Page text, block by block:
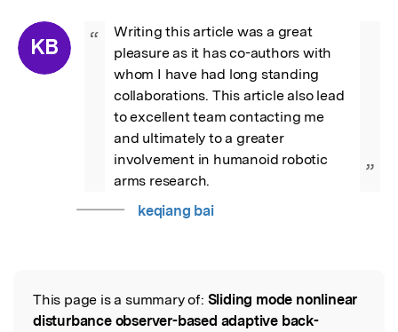
KB “
Writing this article was a great
pleasure as it has co-authors with
whom I have had long standing
collaborations. This article also lead
to excellent team contacting me
and ultimately to a greater
involvement in humanoid robotic
arms research.
”
keqiang bai
Read the Original
This page is a summary of: Sliding mode nonlinear
disturbance observer-based adaptive back-